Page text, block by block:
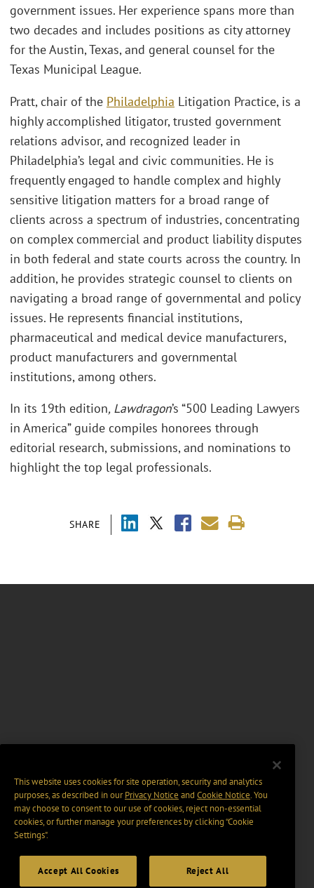
SHARE
government issues. Her experience spans more than
two decades and includes positions as city attorney
for the Austin, Texas, and general counsel for the
Texas Municipal League.
Pratt, chair of the Philadelphia Litigation Practice, is a
highly accomplished litigator, trusted government
relations advisor, and recognized leader in
Philadelphia’s legal and civic communities. He is
frequently engaged to handle complex and highly
sensitive litigation matters for a broad range of
clients across a spectrum of industries, concentrating
on complex commercial and product liability disputes
in both federal and state courts across the country. In
addition, he provides strategic counsel to clients on
navigating a broad range of governmental and policy
issues. He represents financial institutions,
pharmaceutical and medical device manufacturers,
product manufacturers and governmental
institutions, among others.
In its 19th edition, Lawdragon’s “500 Leading Lawyers
in America” guide compiles honorees through
editorial research, submissions, and nominations to
highlight the top legal professionals.
This website uses cookies for site operation, security and analytics
purposes, as described in ourPrivacy Notice and Cookie Notice. You
may choose to consent to our use of cookies, reject non-essential
cookies, or further manage your preferences by clicking “Cookie
Settings".
Accept All Cookies Reject All